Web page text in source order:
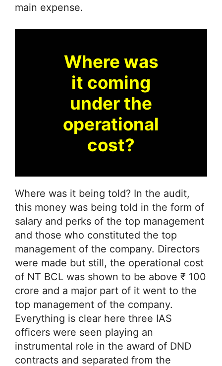
main expense.
Where was
it coming
under the
operational
cost?
Where was it being told? In the audit,
this money was being told in the form of
salary and perks of the top management
and those who constituted the top
management of the company. Directors
were made but still, the operational cost
of NT BCL was shown to be above ₹ 100
crore and a major part of it went to the
top management of the company.
Everything is clear here three IAS
officers were seen playing an
instrumental role in the award of DND
contracts and separated from the